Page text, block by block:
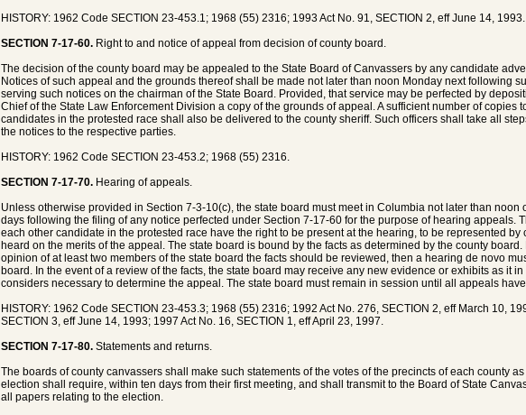
HISTORY: 1962 Code SECTION 23-453.1; 1968 (55) 2316; 1993 Act No. 91, SECTION 2, eff June 14, 1993.
SECTION 7-17-60. Right to and notice of appeal from decision of county board.
The decision of the county board may be appealed to the State Board of Canvassers by any candidate
Notices of such appeal and the grounds thereof shall be made not later than noon Monday next following
serving such notices on the chairman of the State Board. Provided, that service may be perfected by
Chief of the State Law Enforcement Division a copy of the grounds of appeal. A sufficient number of copies
candidates in the protested race shall also be delivered to the county sheriff. Such officers shall take all
the notices to the respective parties.
HISTORY: 1962 Code SECTION 23-453.2; 1968 (55) 2316.
SECTION 7-17-70. Hearing of appeals.
Unless otherwise provided in Section 7-3-10(c), the state board must meet in Columbia not later than noon
days following the filing of any notice perfected under Section 7-17-60 for the purpose of hearing appeals.
each other candidate in the protested race have the right to be present at the hearing, to be represented by
heard on the merits of the appeal. The state board is bound by the facts as determined by the county board.
opinion of at least two members of the state board the facts should be reviewed, then a hearing de novo
board. In the event of a review of the facts, the state board may receive any new evidence or exhibits as it
considers necessary to determine the appeal. The state board must remain in session until all appeals
HISTORY: 1962 Code SECTION 23-453.3; 1968 (55) 2316; 1992 Act No. 276, SECTION 2, eff March 10,
SECTION 3, eff June 14, 1993; 1997 Act No. 16, SECTION 1, eff April 23, 1997.
SECTION 7-17-80. Statements and returns.
The boards of county canvassers shall make such statements of the votes of the precincts of each county
election shall require, within ten days from their first meeting, and shall transmit to the Board of State
all papers relating to the election.